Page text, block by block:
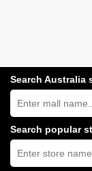
Search Australia
Search
Australia
shopping
centres
near
you:
Search popular
Type
store
name: